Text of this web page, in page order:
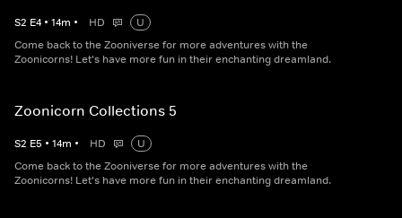
S2 E4 • 14m • HD
U
Come back to the Zooniverse for more adventures with the
Zoonicorns! Let's have more fun in their enchanting dreamland.
Zoonicorn Collections 5
S2 E5 • 14m • HD
U
Come back to the Zooniverse for more adventures with the
Zoonicorns! Let's have more fun in their enchanting dreamland.